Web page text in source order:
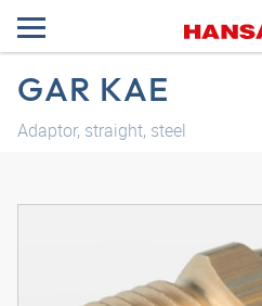
GAR KAE
Adaptor, straight, steel